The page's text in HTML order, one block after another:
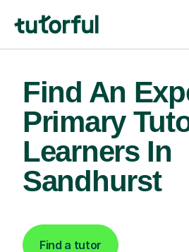
Find An
Primary
Learners In
Sandhurst
Find a tutor